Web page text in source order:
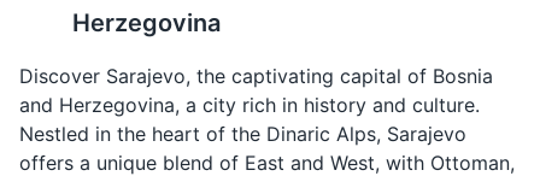
Herzegovina
Discover Sarajevo, the captivating capital of Bosnia
and Herzegovina, a city rich in history and culture.
Nestled in the heart of the Dinaric Alps, Sarajevo
offers a unique blend of East and West, with Ottoman,